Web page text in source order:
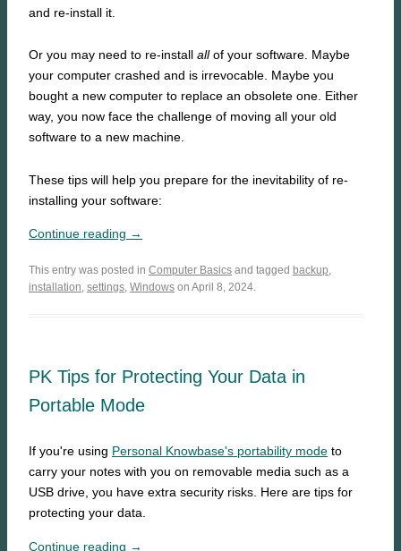
and re-install it.
Or you may need to re-install allof your software. Maybe
your computer crashed and is irrevocable. Maybe you
bought a new computer to replace an obsolete one. Either
way, you now face the challenge of moving all your old
software to a new machine.
These tips will help you prepare for the inevitability of re-
installing your software:
Continue reading →
This entry was posted in Computer Basics and tagged backup,
installation, settings, Windows on April 8, 2024.
PK Tips for Protecting Your Data in
Portable Mode
If you're using Personal Knowbase's portability mode to
carry your notes with you on removable media such as a
USB drive, you have extra security risks. Here are tips for
protecting your data.
Continue reading →